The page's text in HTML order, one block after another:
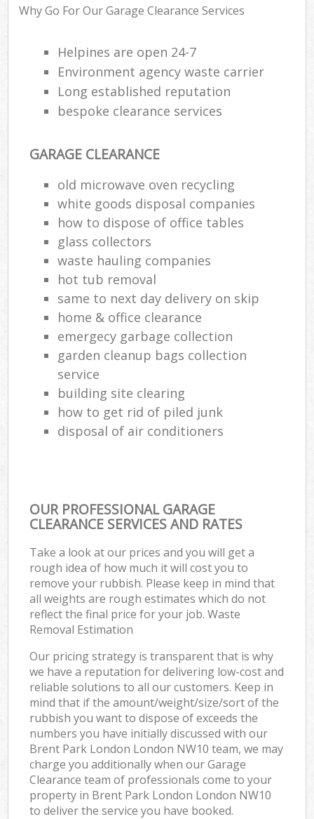
Why Go For Our Garage Clearance Services
Helpines are open 24-7
Environment agency waste carrier
Long established reputation
bespoke clearance services
GARAGE CLEARANCE
old microwave oven recycling
white goods disposal companies
how to dispose of office tables
glass collectors
waste hauling companies
hot tub removal
same to next day delivery on skip
home & office clearance
emergecy garbage collection
garden cleanup bags collection
service
building site clearing
how to get rid of piled junk
disposal of air conditioners
OUR PROFESSIONAL GARAGE
CLEARANCE SERVICES AND RATES
Take a look at our prices and you will get a
rough idea of how much it will cost you to
remove your rubbish. Please keep in mind that
all weights are rough estimates which do not
reflect the final price for your job. Waste
Removal Estimation
Our pricing strategy is transparent that is why
we have a reputation for delivering low-cost and
reliable solutions to all our customers. Keep in
mind that if the amount/weight/size/sort of the
rubbish you want to dispose of exceeds the
numbers you have initially discussed with our
Brent Park London London NW10 team, we may
charge you additionally when our Garage
Clearance team of professionals come to your
property in Brent Park London London NW10
to deliver the service you have booked.